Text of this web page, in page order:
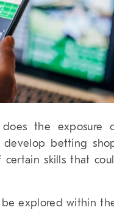
does the
develop betting
skills that
explored within